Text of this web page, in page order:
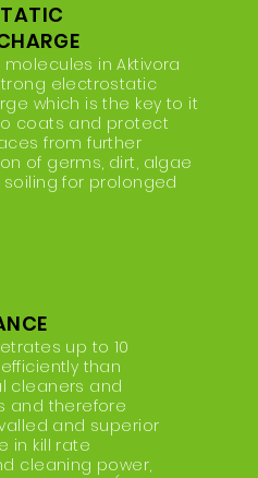
in Aktivora
electrostatic
which is the key to it
coats and protect
from further
of germs, dirt, algae
for prolonged
up to 10
than
cleaners and
and therefore
and superior
in kill rate
cleaning power,